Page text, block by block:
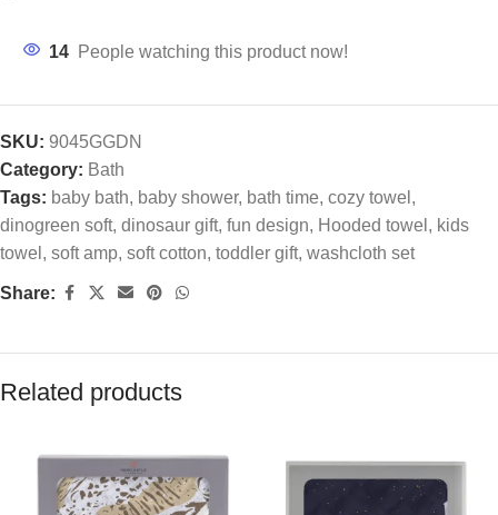
14 People watching this product now!
SKU: 9045GGDN
Category: Bath
Tags: baby bath, baby shower, bath time, cozy towel ,
dinogreen soft, dinosaur gift, fun design, Hooded towel , kids
towel , soft amp, soft cotton, toddler gift, washcloth set
Share:
Related products